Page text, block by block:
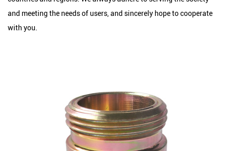
and meeting the needs of users, and sincerely hope to cooperate
with you.